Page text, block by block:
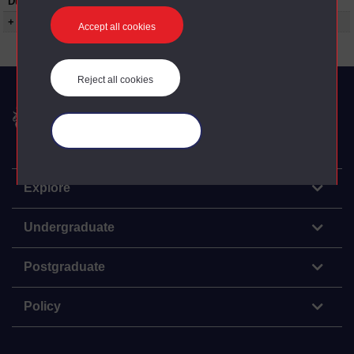
Accept all cookies
Reject all cookies
+ Show more...
The Open University
Explore
Undergraduate
Postgraduate
Policy